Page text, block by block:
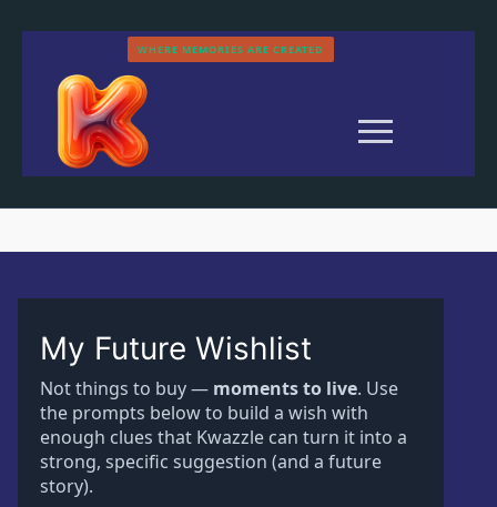
WHERE MEMORIES ARE CREATED
Search
for:
Home
History
Categories
My Future Wishlist
Not things to buy — moments to live. Use
the prompts below to build a wish with
enough clues that Kwazzle can turn it into a
strong, specific suggestion (and a future
story).